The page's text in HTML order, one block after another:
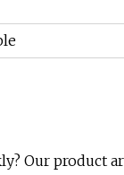
Our product